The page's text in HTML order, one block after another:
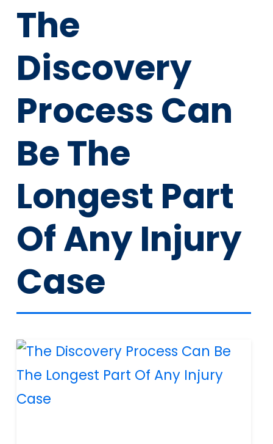
The
Discovery
Process Can
Be The
Longest Part
Of Any Injury
Case